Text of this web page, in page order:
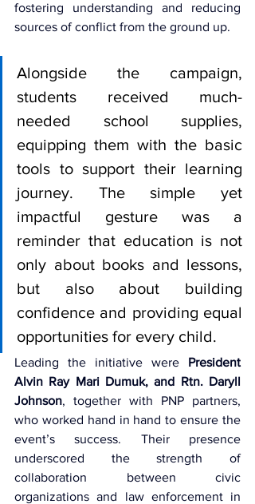
fostering understanding and reducing
sources of conflict from the ground up.
Alongside the campaign,
students received much-
needed school supplies,
equipping them with the basic
tools to support their learning
journey. The simple yet
impactful gesture was a
reminder that education is not
only about books and lessons,
but also about building
confidence and providing equal
opportunities for every child.
Leading the initiative were President
Alvin Ray Mari Dumuk, and Rtn. Daryll
Johnson, together with PNP partners,
who worked hand in hand to ensure the
event’s success. Their presence
underscored the strength of
collaboration between civic
organizations and law enforcement in